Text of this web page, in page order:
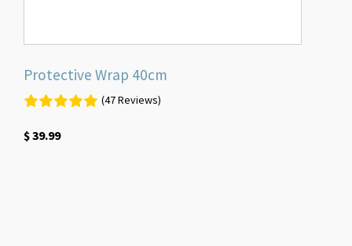
Protective Wrap 40cm
(47 Reviews)
$39.99